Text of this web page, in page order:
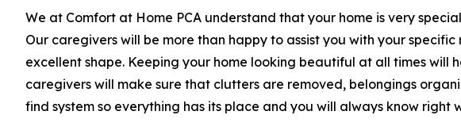
We at Comfort at Home PCA understand that your home is very
Our caregivers will be more than happy to assist you with your specific
excellent shape. Keeping your home looking beautiful at all times will
caregivers will make sure that clutters are removed, belongings
find system so everything has its place and you will always know right